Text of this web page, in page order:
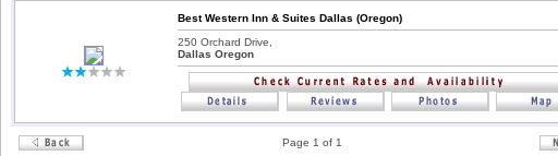
Best Western Inn & Suites Dallas (Oregon)
250 Orchard Drive,
Dallas Oregon
Page 1 of 1